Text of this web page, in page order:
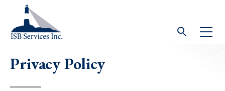
Privacy Policy